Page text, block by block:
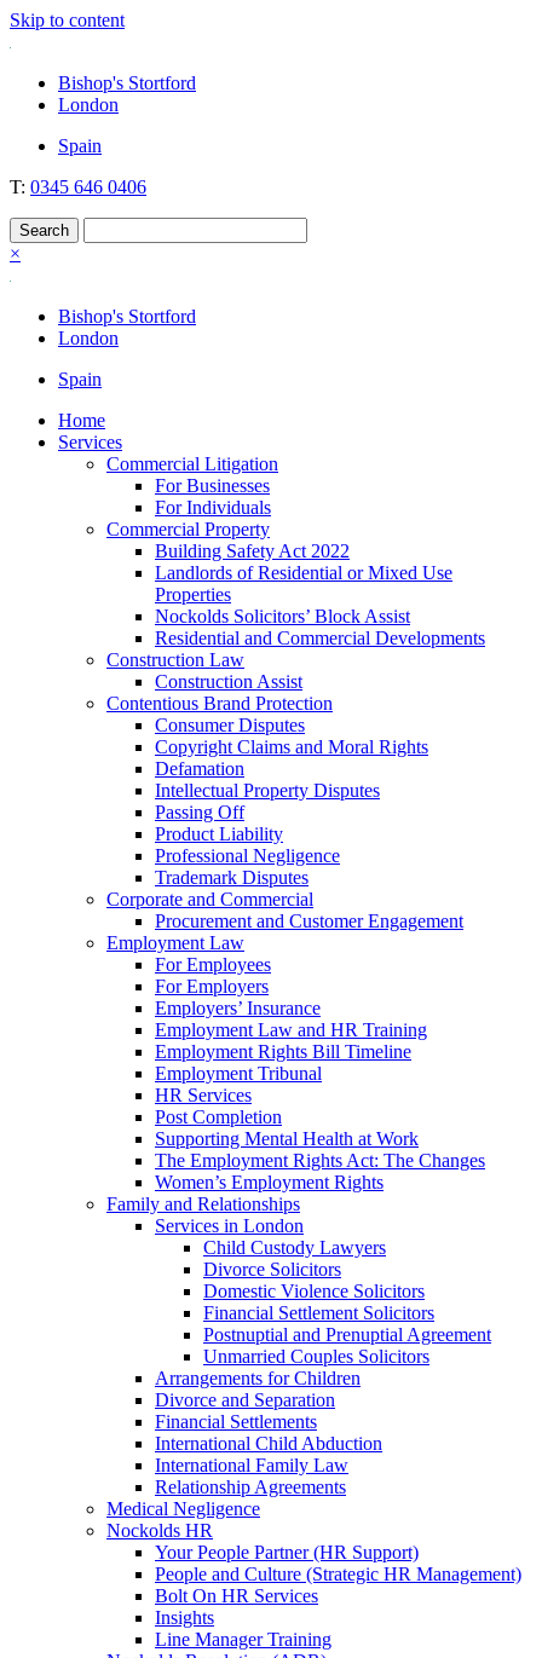
Skip to content
Nockolds
Legal services and independent financial advice in Bishop's Stortford
& London
Bishop's Stortford
London
Spain
T: 0345 646 0406
×
Bishop's Stortford
London
Spain
Home
Services
Commercial Litigation
For Businesses
For Individuals
Commercial Property
Building Safety Act 2022
Landlords of Residential or Mixed Use
Properties
Nockolds Solicitors’ Block Assist
Residential and Commercial Developments
Construction Law
Construction Assist
Contentious Brand Protection
Consumer Disputes
Copyright Claims and Moral Rights
Defamation
Intellectual Property Disputes
Passing Off
Product Liability
Professional Negligence
Trademark Disputes
Corporate and Commercial
Procurement and Customer Engagement
Employment Law
For Employees
For Employers
Employers’ Insurance
Employment Law and HR Training
Employment Rights Bill Timeline
Employment Tribunal
HR Services
Post Completion
Supporting Mental Health at Work
The Employment Rights Act: The Changes
Women’s Employment Rights
Family and Relationships
Services in London
Child Custody Lawyers
Divorce Solicitors
Domestic Violence Solicitors
Financial Settlement Solicitors
Postnuptial and Prenuptial Agreement
Unmarried Couples Solicitors
Arrangements for Children
Divorce and Separation
Financial Settlements
International Child Abduction
International Family Law
Relationship Agreements
Medical Negligence
Nockolds HR
Your People Partner (HR Support)
People and Culture (Strategic HR Management)
Bolt On HR Services
Insights
Line Manager Training